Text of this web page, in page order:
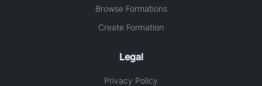
Browse Formations
Create Formation
Legal
Privacy Policy